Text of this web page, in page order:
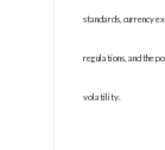
standards, currency
regulations, and the
volatility.